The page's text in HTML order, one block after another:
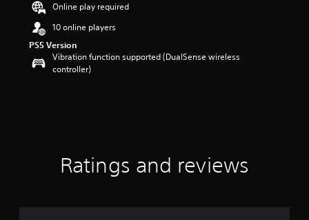
Online play required
10 online players
PS5 Version
Vibration function supported (DualSense wireless
controller)
Ratings and reviews